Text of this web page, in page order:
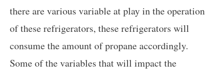
there are various variable at play in the operation
of these refrigerators, these refrigerators will
consume the amount of propane accordingly.
Some of the variables that will impact the